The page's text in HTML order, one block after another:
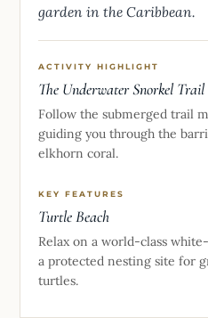
garden in the Caribbean.
ACTIVITY HIGHLIGHT
The Underwater Snorkel Trail
Follow the submerged trail
guiding you through the
elkhorn coral.
KEY FEATURES
Turtle Beach
Relax on a world-class
a protected nesting site for
turtles.